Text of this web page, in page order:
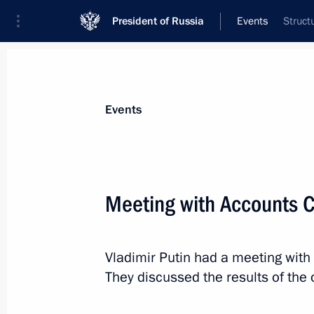
President of Russia Events
News
Addresses to the Federal Assembly
Working Meetings and Conferences
Addresses
Events
Meeting with Accounts
Vladimir Putin had a meeting
They discussed the results of the